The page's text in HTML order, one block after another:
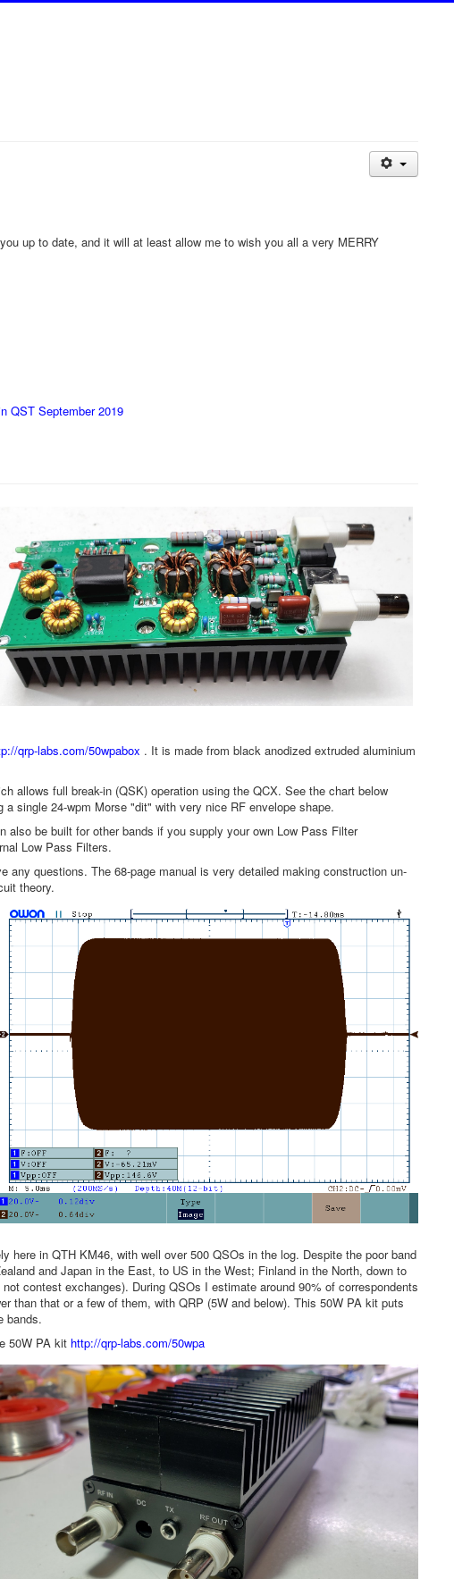
up to date, and it will at least allow me to wish you all a very MERRY
QST September 2019
qrp-labs.com/50wpabox . It is made from black anodized extruded aluminium
allows full break-in (QSK) operation using the QCX. See the chart below
single 24-wpm Morse "dit" with very nice RF envelope shape.
be built for other bands if you supply your own Low Pass Filter
Low Pass Filters.
questions. The 68-page manual is very detailed making construction un-
theory.
in QTH KM46, with well over 500 QSOs in the log. Despite the poor band
and Japan in the East, to US in the West; Finland in the North, down to
contest exchanges). During QSOs I estimate around 90% of correspondents
than that or a few of them, with QRP (5W and below). This 50W PA kit puts
bands.
50W PA kit http://qrp-labs.com/50wpa